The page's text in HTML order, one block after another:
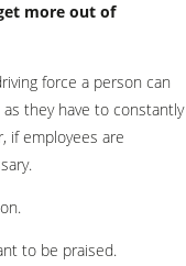
more out of
force a person can
they have to constantly
if employees are
to be praised.